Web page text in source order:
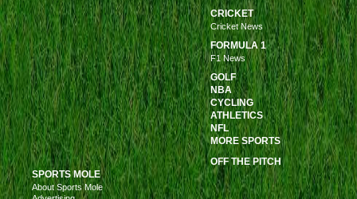
CRICKET
Cricket News
FORMULA 1
F1 News
GOLF
NBA
CYCLING
ATHLETICS
NFL
MORE SPORTS
OFF THE PITCH
SPORTS MOLE
About Sports Mole